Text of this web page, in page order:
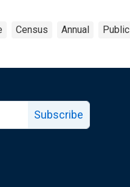
Census Annual
Subscribe